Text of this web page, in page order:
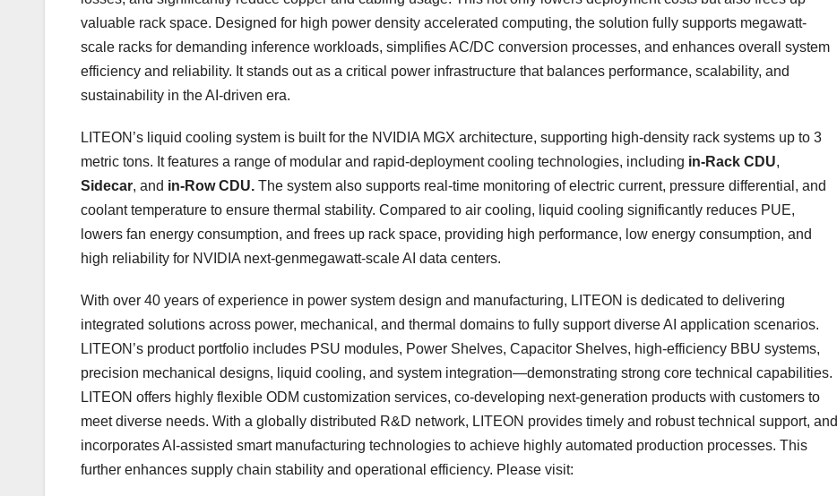
valuable rack space. Designed for high power density accelerated computing, the solution fully supports megawatt-
scale racks for demanding inference workloads, simplifies AC/DC conversion processes, and enhances overall system
efficiency and reliability. It stands out as a critical power infrastructure that balances performance, scalability, and
sustainability in the AI-driven era.
LITEON’s liquid cooling system is built for the NVIDIA MGX architecture, supporting high-density rack systems up to 3
metric tons. It features a range of modular and rapid-deployment cooling technologies, including in-Rack CDU,
Sidecar, and in-Row CDU. The system also supports real-time monitoring of electric current, pressure differential, and
coolant temperature to ensure thermal stability. Compared to air cooling, liquid cooling significantly reduces PUE,
lowers fan energy consumption, and frees up rack space, providing high performance, low energy consumption, and
high reliability for NVIDIA next-genmegawatt-scale AI data centers.
With over 40 years of experience in power system design and manufacturing, LITEON is dedicated to delivering
integrated solutions across power, mechanical, and thermal domains to fully support diverse AI application scenarios.
LITEON’s product portfolio includes PSU modules, Power Shelves, Capacitor Shelves, high-efficiency BBU systems,
precision mechanical designs, liquid cooling, and system integration—demonstrating strong core technical capabilities.
LITEON offers highly flexible ODM customization services, co-developing next-generation products with customers to
meet diverse needs. With a globally distributed R&D network, LITEON provides timely and robust technical support, and
incorporates AI-assisted smart manufacturing technologies to achieve highly automated production processes. This
further enhances supply chain stability and operational efficiency. Please visit: